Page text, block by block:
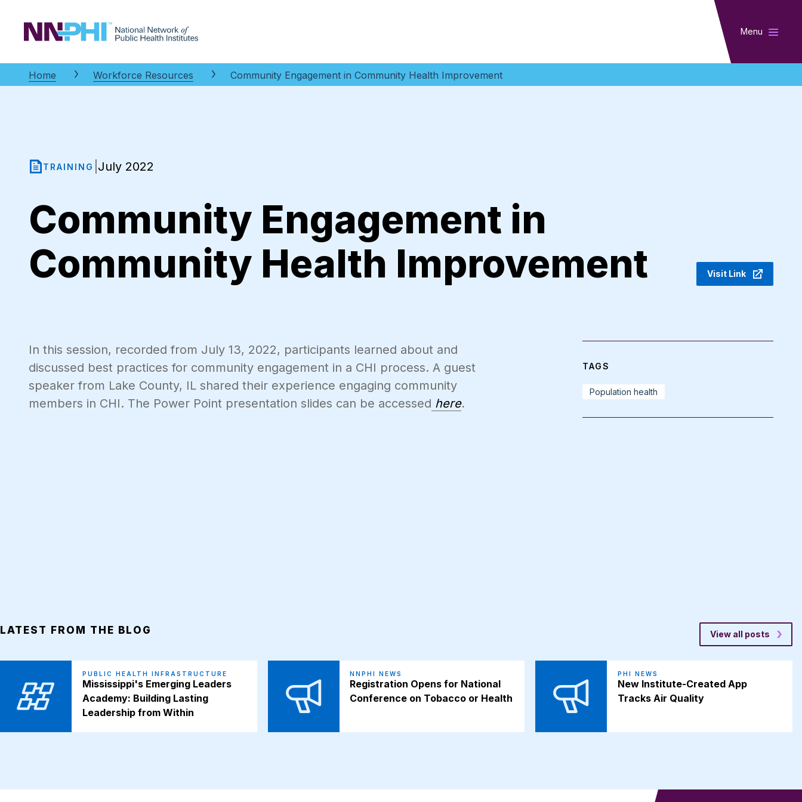
NNPHI Menu
Home Workforce Resources Community Engagement in Community Health Improvement
TRAINING July 2022
Community Engagement in
Community Health Improvement
Visit Link
In this session, recorded from July 13, 2022, participants learned about and
discussed best practices for community engagement in a CHI process. A guest
speaker from Lake County, IL shared their experience engaging community
members in CHI. The Power Point presentation slides can be accessed here.
TAGS
Population health
LATEST FROM THE BLOG View all posts
PUBLIC HEALTH INFRASTRUCTURE
Mississippi's Emerging Leaders
Academy: Building Lasting
Leadership from Within
NNPHI NEWS
Registration Opens for National
Conference on Tobacco or Health
PHI NEWS
New Institute-Created App
Tracks Air Quality